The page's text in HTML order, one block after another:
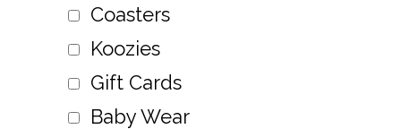
Coasters
Koozies
Gift Cards
Baby Wear